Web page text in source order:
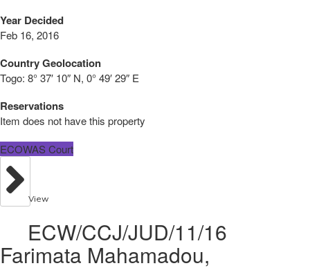
Year Decided
Feb 16, 2016
Country Geolocation
Togo: 8° 37′ 10″ N, 0° 49′ 29″ E
Reservations
Item does not have this property
ECOWAS Court
View
ECW/CCJ/JUD/11/16
Farimata Mahamadou,